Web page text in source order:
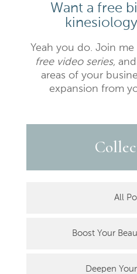
Want a free
Yeah you do. Join me
free video series,
areas of your
expansion from
All
Boost Your
Deepen